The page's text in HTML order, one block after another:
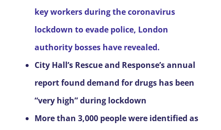
key workers during the coronavirus
lockdown to evade police, London
authority bosses have revealed.
City Hall’s Rescue and Response’s annual
report found demand for drugs has been
“very high” during lockdown
More than 3,000 people were identified as